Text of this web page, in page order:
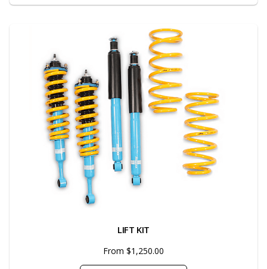
LIFT KIT
From $1,250.00